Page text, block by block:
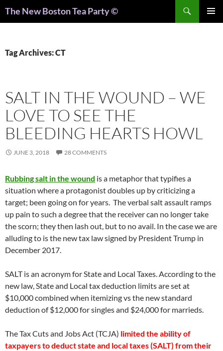
The New Boston Tea Party ©
Tag Archives: CT
SALT IN THE WOUND – WE
LOVE TO SEE THE
BLEEDING HEARTS HOWL
JUNE 3, 2018 28 COMMENTS
Rubbing salt in the wound is a metaphor that typifies a
situation where a protagonist doubles up by criticizing a
target; been going on for years. The verbal salt assault ramps
up pain to such a degree that the receiver can no longer take
the scorn; they then lash out, but to no avail. In the case we are
alluding to is the new tax law signed by President Trump in
December 2017.
SALT is an acronym for State and Local Taxes. According to the
new law, State and Local tax deduction limits are set at
$10,000 combined when itemizing vs the new standard
deduction of $12,000 for singles and $24,000 for marrieds.
The Tax Cuts and Jobs Act (TCJA) limited the ability of
taxpayers to deduct state and local taxes (SALT) from their